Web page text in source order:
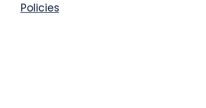
Policies